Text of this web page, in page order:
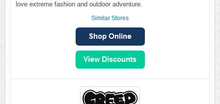
love extreme fashion and outdoor adventure.
Similar Stores